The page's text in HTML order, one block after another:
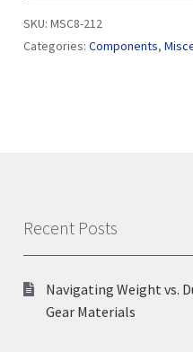
SKU: MSC8-212
Categories: Components,
Recent Posts
Navigating Weight vs.
Gear Materials